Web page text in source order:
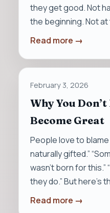
they get good. Not
the beginning. Not
Read more →
February 3, 2026
Why You
Become Great
People love to blame
naturally gifted.”
wasn’t born for this.”
they do.” But here’s
Read more →